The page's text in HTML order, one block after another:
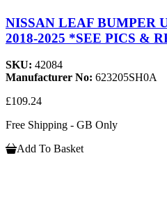
NISSAN LEAF BUMPER
2018-2025 *SEE PICS &
SKU: 42084
Manufacturer No: 623205SH0A
£109.24
Free Shipping - GB Only
Add To Basket